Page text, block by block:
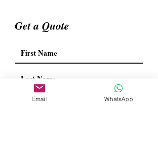
Get a Quote
Email WhatsApp